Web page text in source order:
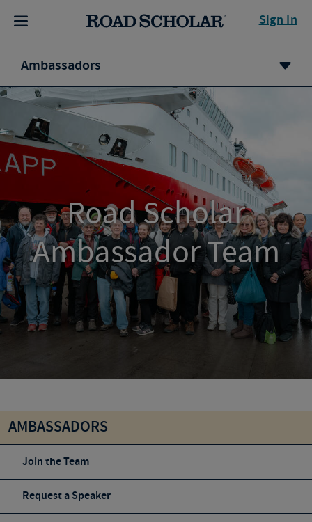
Sign In
Ambassadors
Road Scholar
Ambassador Team
AMBASSADORS
Join the Team
Request a Speaker